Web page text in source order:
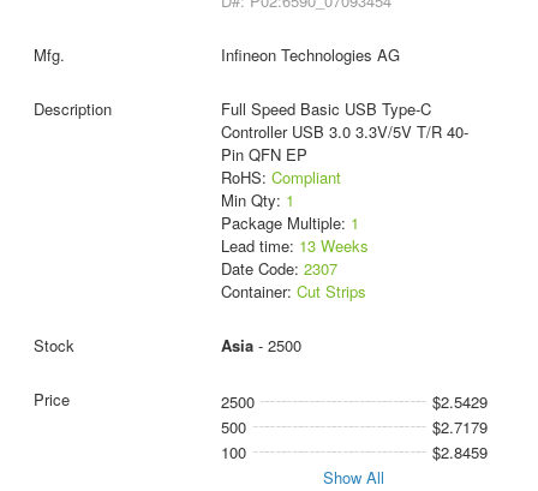
Infineon Technologies AG
Full Speed Basic USB Type-C
Controller USB 3.0 3.3V/5V T/R 40-
Pin QFN EP
RoHS: Compliant
Min Qty: 1
Package Multiple: 1
Lead time: 13 Weeks
Date Code: 2307
Container: Cut Strips
Asia- 2500
2500
$2.5429
500
$2.7179
100
$2.8459
Show All